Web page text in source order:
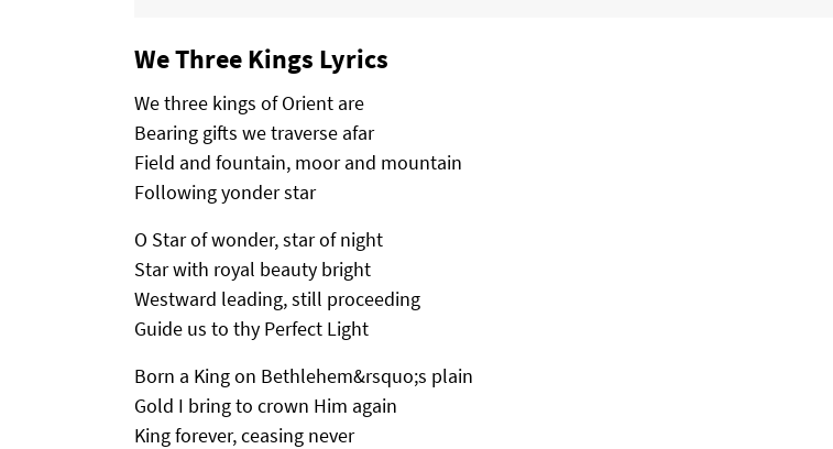
We Three Kings Lyrics
We three kings of Orient are
Bearing gifts we traverse afar
Field and fountain, moor and mountain
Following yonder star
O Star of wonder, star of night
Star with royal beauty bright
Westward leading, still proceeding
Guide us to thy Perfect Light
Born a King on Bethlehem&rsquo;s plain
Gold I bring to crown Him again
King forever, ceasing never